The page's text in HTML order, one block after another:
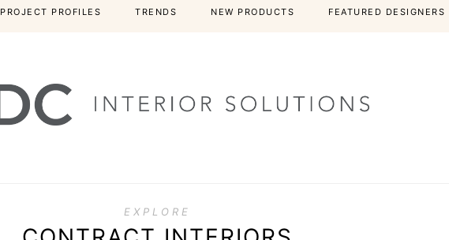
PROJECT PROFILES TRENDS NEW PRODUCTS FEATURED DESIGNERS
EXPLORE